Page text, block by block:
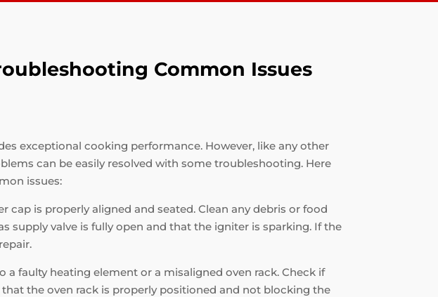
Common Issues
exceptional cooking performance. However, like any other
can be easily resolved with some troubleshooting. Here
issues:
is properly aligned and seated. Clean any debris or food
supply valve is fully open and that the igniter is sparking. If the
faulty heating element or a misaligned oven rack. Check if
the oven rack is properly positioned and not blocking the